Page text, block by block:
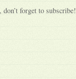
forget to subscribe!